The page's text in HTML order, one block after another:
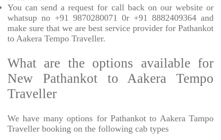
You can send a request for call back on our website or
whatsup no +91 9870280071 0r +91 8882409364 and
make sure that we are best service provider for Pathankot
to Aakera Tempo Traveller.
What are the options available for
New Pathankot to Aakera Tempo
Traveller
We have many options for Pathankot to Aakera Tampo
Traveller booking on the following cab types